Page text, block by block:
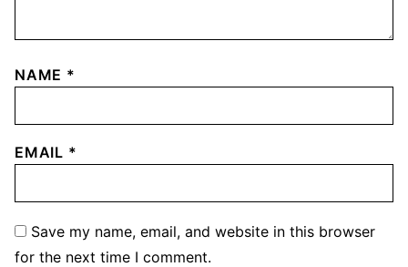
NAME *
EMAIL *
Save my name, email, and website in this browser
for the next time I comment.